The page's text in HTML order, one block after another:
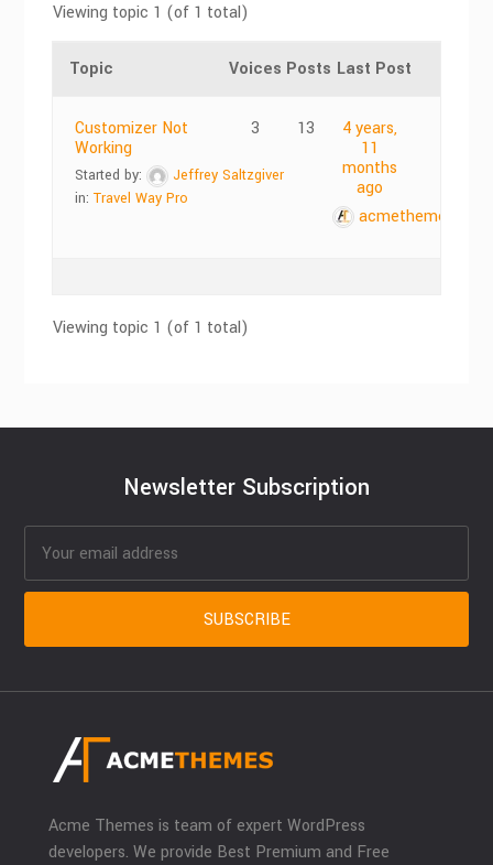
Viewing topic 1 (of 1 total)
Topic Voices Posts Last Post
Customizer Not
Working
Started by:
Jeffrey Saltzgiver
in:Travel Way Pro
3 13
4 years,
11
months
ago
acmethemes
Viewing topic 1 (of 1 total)
Newsletter Subscription
Acme Themes is team of expert WordPress
developers. We provide Best Premium and Free